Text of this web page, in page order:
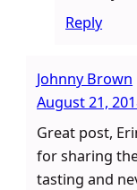
Reply
Johnny Brown
August 21,
Great post,
for sharing
tasting and